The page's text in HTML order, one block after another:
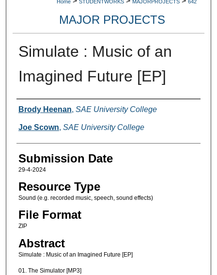
Home STUDENTWORKS MAJORPROJECTS 642
MAJOR PROJECTS
Simulate : Music of an
Imagined Future [EP]
Creators
Brody Heenan, SAE University College
Joe Scown, SAE University College
Submission Date
29-4-2024
Resource Type
Sound (e.g. recorded music, speech, sound effects)
File Format
ZIP
Abstract
Simulate : Music of an Imagined Future [EP]
01. The Simulator [MP3]